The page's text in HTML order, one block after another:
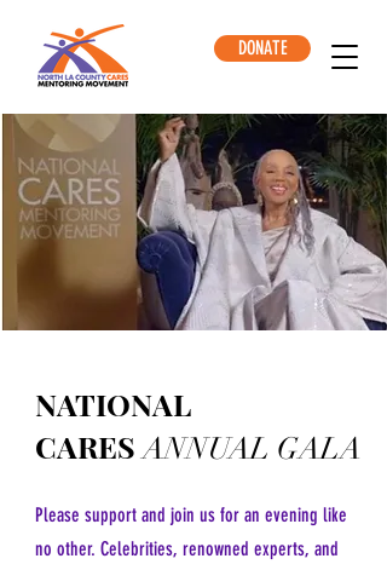
DONATE
NATIONAL
CARES ANNUAL GALA
Please support and join us for an evening like
no other. Celebrities, renowned experts, and